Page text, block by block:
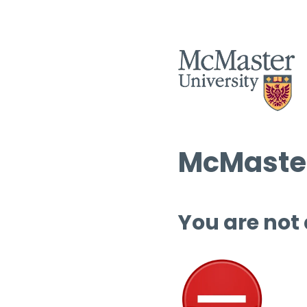
You are